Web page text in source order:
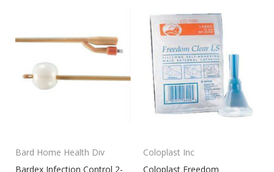
Bard Home Health Div
Bardex Infection Control 2-
Coloplast Inc
Coloplast Freedom